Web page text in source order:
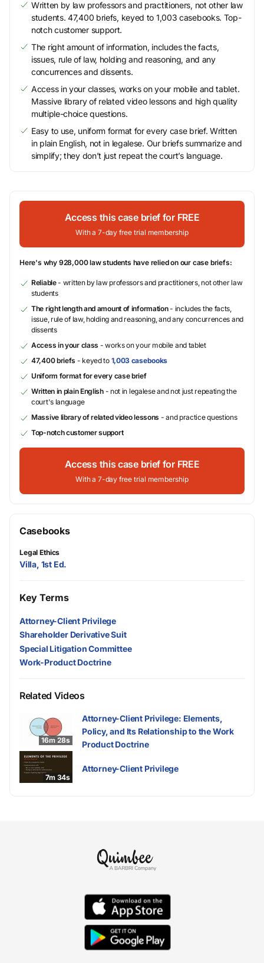
Written by law professors and practitioners, not other law
students. 47,400 briefs, keyed to 1,003 casebooks. Top-
notch customer support.
The right amount of information, includes the facts,
issues, rule of law, holding and reasoning, and any
concurrences and dissents.
Access in your classes, works on your mobile and tablet.
Massive library of related video lessons and high quality
multiple-choice questions.
Easy to use, uniform format for every case brief. Written
in plain English, not in legalese. Our briefs summarize and
simplify; they don’t just repeat the court’s language.
Access this case brief for FREE
With a 7-day free trial membership
Here's why 928,000 law students have relied on our case briefs:
Reliable- written by law professors and practitioners, not other law
students
The right length and amount of information- includes the facts,
issue, rule of law, holding and reasoning, and any concurrences and
dissents
Access in your class - works on your mobile and tablet
47,400 briefs - keyed to 1,003 casebooks
Uniform format for every case brief
Written in plain English- not in legalese and not just repeating the
court's language
Massive library of related video lessons - and practice questions
Top-notch customer support
Access this case brief for FREE
With a 7-day free trial membership
Casebooks
Legal Ethics
Villa, 1st Ed.
Key Terms
Attorney-Client Privilege
Shareholder Derivative Suit
Special Litigation Committee
Work-Product Doctrine
Related Videos
16m 28s
Attorney-Client Privilege: Elements,
Policy, and Its Relationship to the Work
Product Doctrine
7m 34s
Attorney-Client Privilege